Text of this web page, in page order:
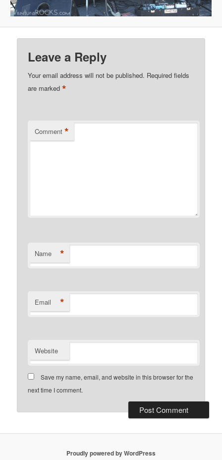
Leave a Reply
Your email address will not be published. Required fields
are marked*
Comment *
Name *
Email *
Website
Save my name, email, and website in this browser for the
next time I comment.
Proudly powered by WordPress